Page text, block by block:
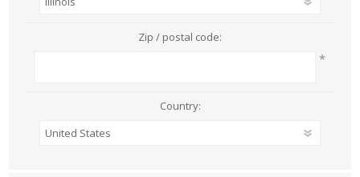
Zip / postal code:
*
Country: